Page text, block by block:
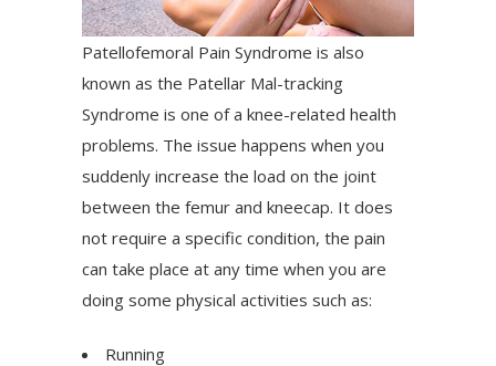
Patellofemoral Pain Syndrome is also
known as the Patellar Mal-tracking
Syndrome is one of a knee-related health
problems. The issue happens when you
suddenly increase the load on the joint
between the femur and kneecap. It does
not require a specific condition, the pain
can take place at any time when you are
doing some physical activities such as:
Running